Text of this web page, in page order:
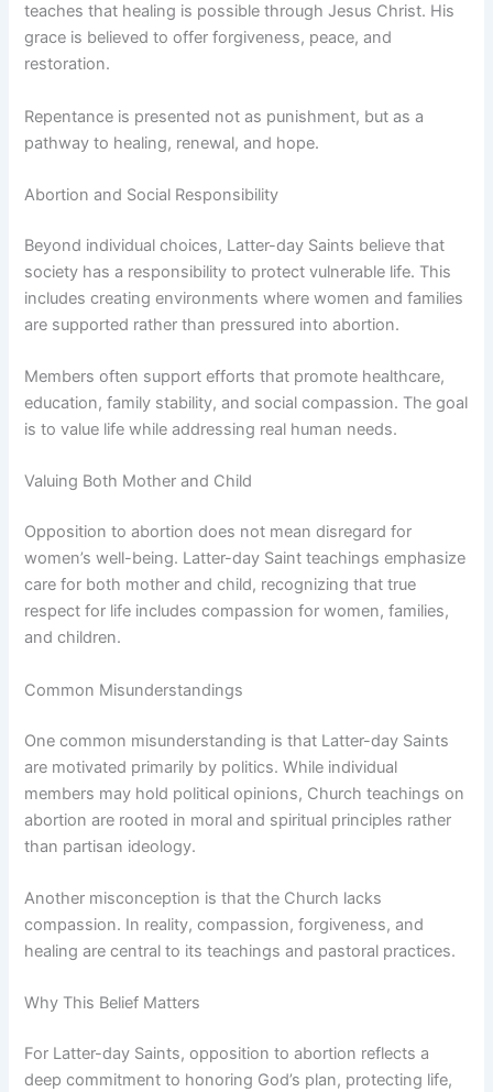
teaches that healing is possible through Jesus Christ. His
grace is believed to offer forgiveness, peace, and
restoration.
Repentance is presented not as punishment, but as a
pathway to healing, renewal, and hope.
Abortion and Social Responsibility
Beyond individual choices, Latter-day Saints believe that
society has a responsibility to protect vulnerable life. This
includes creating environments where women and families
are supported rather than pressured into abortion.
Members often support efforts that promote healthcare,
education, family stability, and social compassion. The goal
is to value life while addressing real human needs.
Valuing Both Mother and Child
Opposition to abortion does not mean disregard for
women’s well-being. Latter-day Saint teachings emphasize
care for both mother and child, recognizing that true
respect for life includes compassion for women, families,
and children.
Common Misunderstandings
One common misunderstanding is that Latter-day Saints
are motivated primarily by politics. While individual
members may hold political opinions, Church teachings on
abortion are rooted in moral and spiritual principles rather
than partisan ideology.
Another misconception is that the Church lacks
compassion. In reality, compassion, forgiveness, and
healing are central to its teachings and pastoral practices.
Why This Belief Matters
For Latter-day Saints, opposition to abortion reflects a
deep commitment to honoring God’s plan, protecting life,